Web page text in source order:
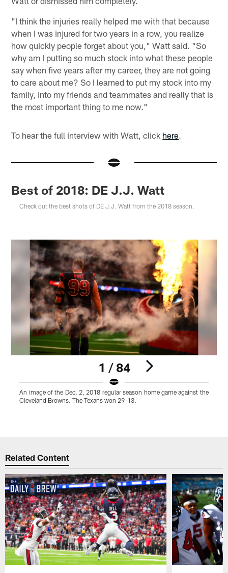
"I think the injuries really helped me with that because
when I was injured for two years in a row, you realize
how quickly people forget about you," Watt said. "So
why am I putting so much stock into what these people
say when five years after my career, they are not going
to care about me? So I learned to put my stock into my
family, into my friends and teammates and really that is
the most important thing to me now."
To hear the full interview with Watt, click here.
Best of 2018: DE J.J. Watt
Check out the best shots of DE J.J. Watt from the 2018 season.
1 / 84
An image of the Dec. 2, 2018 regular season home game against the
Cleveland Browns. The Texans won 29-13.
Related Content